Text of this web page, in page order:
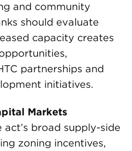
and community
should evaluate
capacity creates
partnerships and
initiatives.
Markets
act’s broad supply-side
zoning incentives,